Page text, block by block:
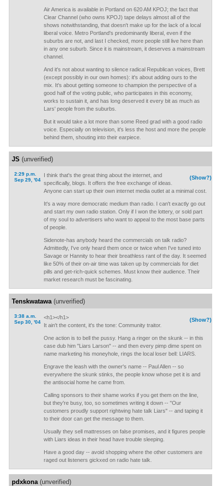
Air America is available in Portland on 620 AM KPOJ; the fact that
Clear Channel (who owns KPOJ) tape delays almost all of the
shows notwithstanding, that doesn't make up for the lack of a local
liberal voice. Metro Portland's predominantly liberal, even if the
suburbs are not, and last I checked, more people still live here than
in any one suburb. Since it is mainstream, it deserves a mainstream
channel.
And it's not about wanting to silence radical Republican voices, Brett
(except possibly in our own homes): it's about adding ours to the
mix. It's about getting someone to champion the perspective of a
good half of the voting public, who participates in this economy,
works to sustain it, and has long deserved it every bit as much as
Lars' people from the suburbs.
But it would take a lot more than some Reed grad with a good radio
voice. Especially on television, it's less the host and more the people
behind them, shouting into their earpiece.
JS (unverified)
2:29 p.m.
Sep 29, '04
(Show?)
I think that's the great thing about the internet, and
specifically, blogs. It offers the free exchange of ideas.
Anyone can start up their own internet media outlet at a minimal cost.
It's a way more democratic medium than radio. I can't exactly go out
and start my own radio station. Only if I won the lottery, or sold part
of my soul to advertisers who want to appeal to the most base parts
of people.
Sidenote-has anybody heard the commercials on talk radio?
Admittedly, I've only heard them once or twice when I've tuned into
Savage or Hannity to hear their breathless rant of the day. It seemed
like 50% of their on-air time was taken up by commercials for diet
pills and get-rich-quick schemes. Must know their audience. Their
market research must be fascinating.
Tenskwatawa(unverified)
3:38 a.m.
Sep 30, '04
(Show?)
<h1></h1>
It ain't the content, it's the tone: Community traitor.
One action is to bell the pussy. Hang a ringer on the skunk -- in this
case dub him "Liars Larson" -- and then every pimp dime spent on
name marketing his moneyhole, rings the local loser bell: LIARS.
Engrave the leash with the owner's name -- Paul Allen -- so
everywhere the skunk stinks, the people know whose pet it is and
the antisocial home he came from.
Calling sponsors to their shame works if you get them on the line,
but they're busy, too, so sometimes writing it down -- "Our
customers proudly support rightwing hate talk Liars" -- and taping it
to their door can get the message to them.
Usually they sell mattresses on false promises, and it figures people
with Liars ideas in their head have trouble sleeping.
Have a good day -- avoid shopping where the other customers are
raged out listeners gickxed on radio hate talk.
pdxkona(unverified)